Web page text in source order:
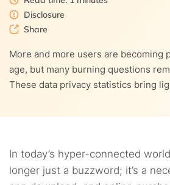
Disclosure
Share
More and more users are becoming
age, but many burning questions
These data privacy statistics bring
In today’s hyper-connected
longer just a buzzword; it’s a
4.5. 5. Should you have the ability to
data?
4.6. 6. And can you really control
4.7. 7. For how long should any
4.9. 9. Are privacy laws any good?
9. How can I protect my online privacy?
10. HTTPS as a trend in data privacy
11. What are the internet’s risks to my